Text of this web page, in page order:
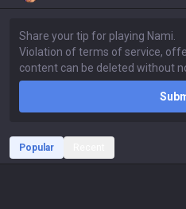
Popular